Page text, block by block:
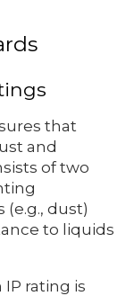
that
and
of two
dust)
to liquids
rating is